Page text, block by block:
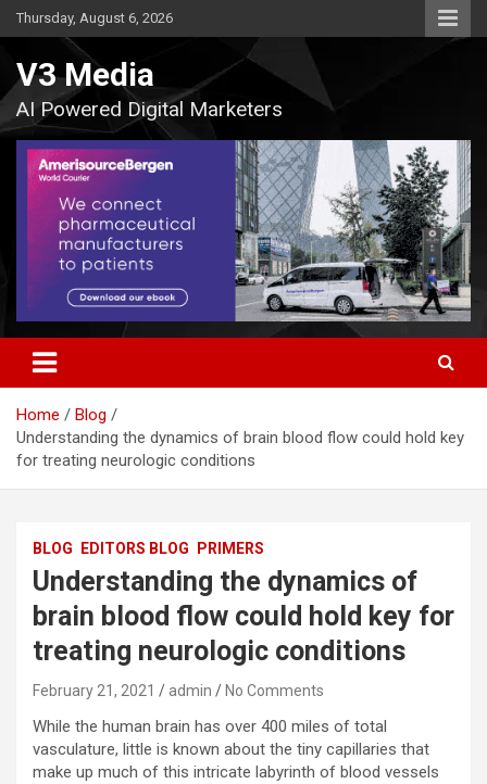
Skip
to
Thursday, August 6, 2026
V3 Media
AI Powered Digital Marketers
Home
Blog
Understanding the dynamics of brain blood flow could hold key
for treating neurologic conditions
BLOG EDITORS BLOG PRIMERS
Understanding the dynamics of
brain blood flow could hold key for
treating neurologic conditions
February 21, 2021 admin No Comments
While the human brain has over 400 miles of total
vasculature, little is known about the tiny capillaries that
make up much of this intricate labyrinth of blood vessels